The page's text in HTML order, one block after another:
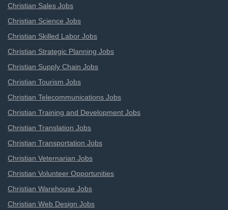
Christian Sales Jobs
Christian Science Jobs
Christian Skilled Labor Jobs
Christian Strategic Planning Jobs
Christian Supply Chain Jobs
Christian Tourism Jobs
Christian Telecommunications Jobs
Christian Training and Development Jobs
Christian Translation Jobs
Christian Transportation Jobs
Christian Veternarian Jobs
Christian Volunteer Opportunities
Christian Warehouse Jobs
Christian Web Design Jobs